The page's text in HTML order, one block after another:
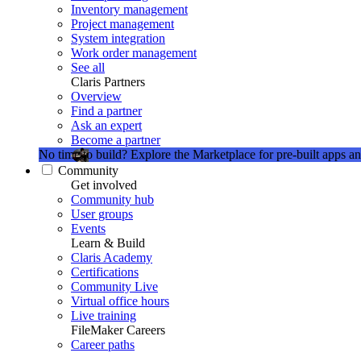
Inventory management
Project management
System integration
Work order management
See all
Claris Partners
Overview
Find a partner
Ask an expert
Become a partner
No time to build? Explore the Marketplace for pre-built apps
Community
Get involved
Community hub
User groups
Events
Learn & Build
Claris Academy
Certifications
Community Live
Virtual office hours
Live training
FileMaker Careers
Career paths